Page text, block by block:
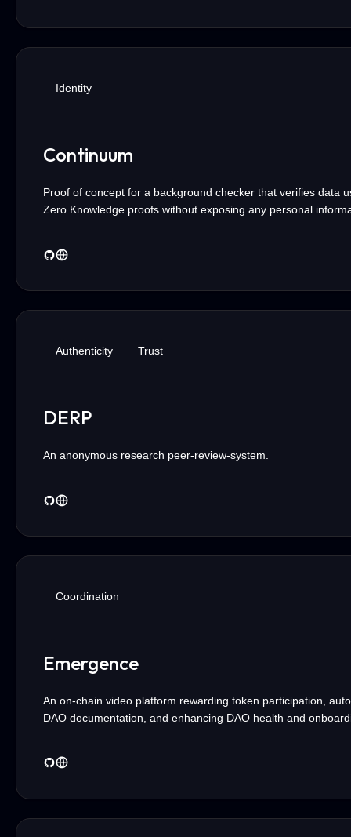
Identity
Continuum
Proof of concept for a background checker that verifies data
Zero Knowledge proofs without exposing any personal
Authenticity Trust
DERP
An anonymous research peer-review-system.
Coordination
Emergence
An on-chain video platform rewarding token participation,
DAO documentation, and enhancing DAO health and